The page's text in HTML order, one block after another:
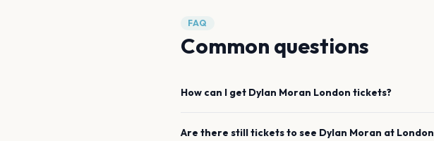
FAQ
Common questions
How can I get Dylan Moran London tickets?
Are there still tickets to see Dylan Moran at London